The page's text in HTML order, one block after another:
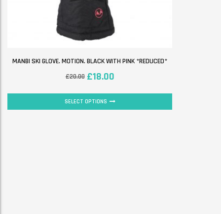
MANBI SKI GLOVE. MOTION. BLACK WITH PINK *REDUCED*
£20.00 £18.00
SELECT OPTIONS